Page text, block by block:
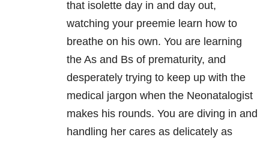
that isolette day in and day out,
watching your preemie learn how to
breathe on his own. You are learning
the As and Bs of prematurity, and
desperately trying to keep up with the
medical jargon when the Neonatalogist
makes his rounds. You are diving in and
handling her cares as delicately as